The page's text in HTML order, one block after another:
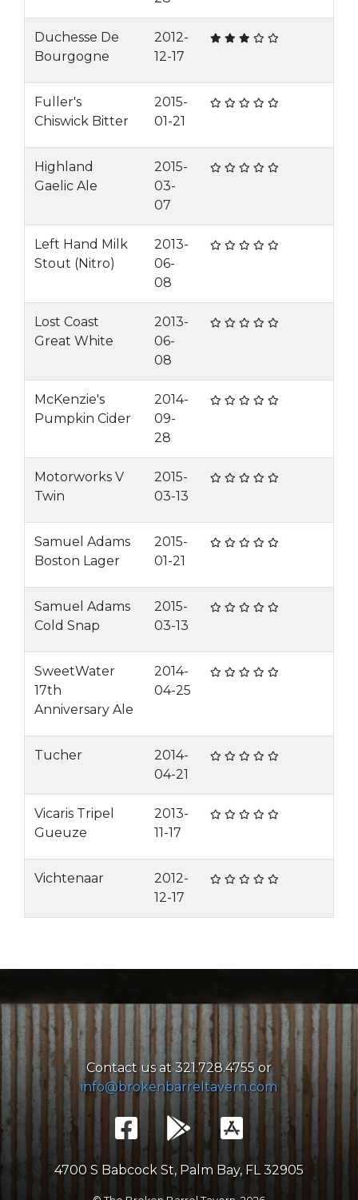
Duchesse De
Bourgogne
2012-
12-17
Fuller's
Chiswick Bitter
2015-
01-21
Highland
Gaelic Ale
2015-
03-
07
Left Hand Milk
Stout (Nitro)
2013-
06-
08
Lost Coast
Great White
2013-
06-
08
McKenzie's
Pumpkin Cider
2014-
09-
28
Motorworks V
Twin
2015-
03-13
Samuel Adams
Boston Lager
2015-
01-21
Samuel Adams
Cold Snap
2015-
03-13
SweetWater
17th
Anniversary Ale
2014-
04-25
Tucher
2014-
04-21
Vicaris Tripel
Gueuze
2013-
11-17
Vichtenaar
2012-
12-17
Contact us at 321.728.4755 or
info@brokenbarreltavern.com
4700 S Babcock St, Palm Bay, FL 32905